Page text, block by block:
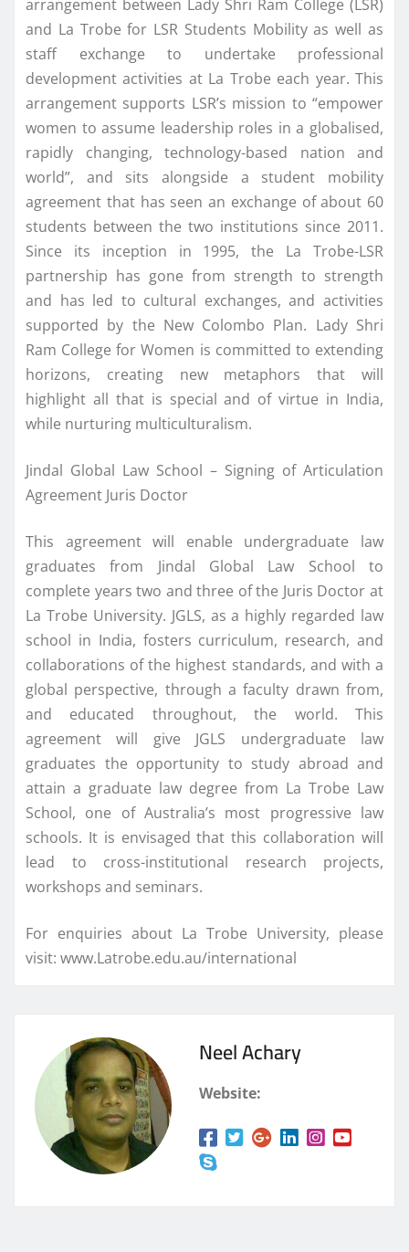
arrangement between Lady Shri Ram College (LSR)
and La Trobe for LSR Students Mobility as well as
staff exchange to undertake professional
development activities at La Trobe each year. This
arrangement supports LSR’s mission to “empower
women to assume leadership roles in a globalised,
rapidly changing, technology-based nation and
world”, and sits alongside a student mobility
agreement that has seen an exchange of about 60
students between the two institutions since 2011.
Since its inception in 1995, the La Trobe-LSR
partnership has gone from strength to strength
and has led to cultural exchanges, and activities
supported by the New Colombo Plan. Lady Shri
Ram College for Women is committed to extending
horizons, creating new metaphors that will
highlight all that is special and of virtue in India,
while nurturing multiculturalism.
Jindal Global Law School – Signing of Articulation
Agreement Juris Doctor
This agreement will enable undergraduate law
graduates from Jindal Global Law School to
complete years two and three of the Juris Doctor at
La Trobe University. JGLS, as a highly regarded law
school in India, fosters curriculum, research, and
collaborations of the highest standards, and with a
global perspective, through a faculty drawn from,
and educated throughout, the world. This
agreement will give JGLS undergraduate law
graduates the opportunity to study abroad and
attain a graduate law degree from La Trobe Law
School, one of Australia’s most progressive law
schools. It is envisaged that this collaboration will
lead to cross-institutional research projects,
workshops and seminars.
For enquiries about La Trobe University, please
visit: www.Latrobe.edu.au/international
Neel Achary
Website: